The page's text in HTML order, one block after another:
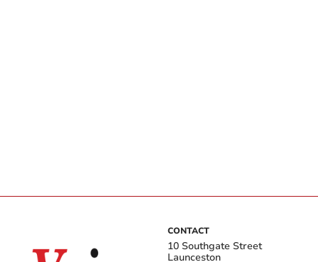
CONTACT
10 Southgate Street
Launceston